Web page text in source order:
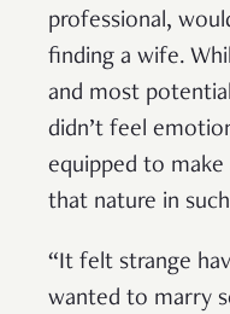
professional,
finding a wife.
and most
didn’t feel
equipped to
that nature in
“It felt strange
wanted to marry